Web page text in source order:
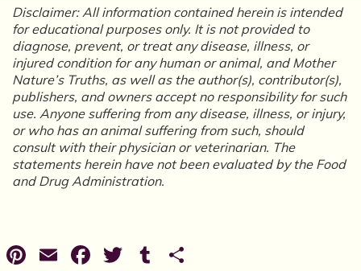
Disclaimer: All information contained herein is intended
for educational purposes only. It is not provided to
diagnose, prevent, or treat any disease, illness, or
injured condition for any human or animal, and Mother
Nature’s Truths, as well as the author(s), contributor(s),
publishers, and owners accept no responsibility for such
use. Anyone suffering from any disease, illness, or injury,
or who has an animal suffering from such, should
consult with their physician or veterinarian. The
statements herein have not been evaluated by the Food
and Drug Administration.
Pinterest
EmailFacebook
TwitterTumblr